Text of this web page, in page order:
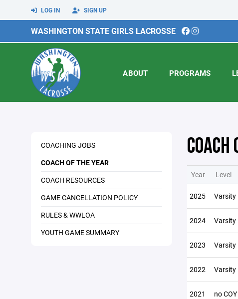
LOG IN SIGN UP
WASHINGTON STATE GIRLS LACROSSE
ABOUT PROGRAMS
COACHING JOBS
COACH OF THE YEAR
COACH RESOURCES
GAME CANCELLATION POLICY
RULES & WWLOA
YOUTH GAME SUMMARY
COACH
Year Level
2025 Varsity
2024 Varsity
2023 Varsity
2022 Varsity
2021 no COY